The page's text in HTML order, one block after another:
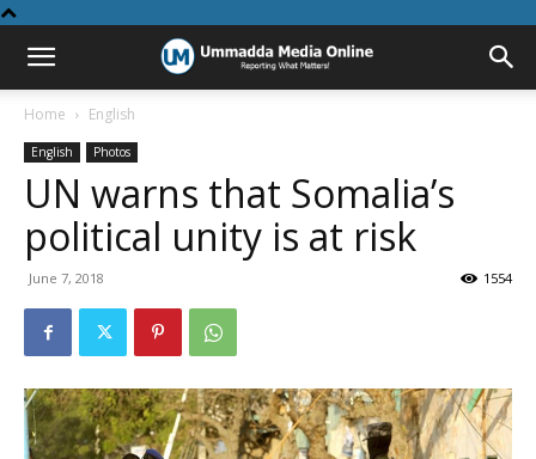
Home English
English Photos
UN warns that Somalia’s
political unity is at risk
June 7, 2018 1554